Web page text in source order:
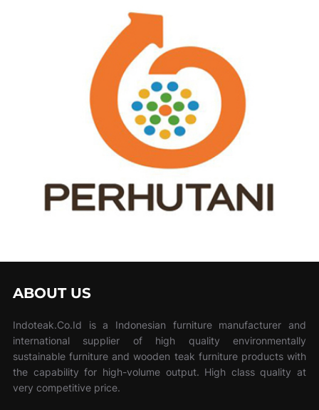
ABOUT US
Indoteak.Co.Id is a Indonesian furniture manufacturer and
international supplier of high quality environmentally
sustainable furniture and wooden teak furniture products with
the capability for high-volume output. High class quality at
very competitive price.